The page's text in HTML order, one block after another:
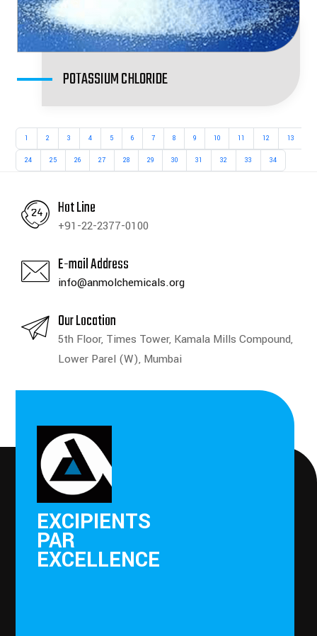
POTASSIUM CHLORIDE
1 2 3 4 5 6 7 8 9 10 11 12 13
24 25 26 27 28 29 30 31 32 33 34
Hot Line
+91-22-2377-0100
E-mail Address
info@anmolchemicals.org
Our Location
5th Floor, Times Tower, Kamala Mills Compound,
Lower Parel (W), Mumbai
EXCIPIENTS
PAR
EXCELLENCE